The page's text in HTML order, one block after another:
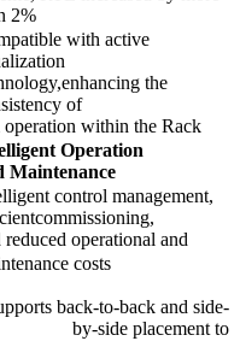
2%
with active
the
of
operation within the Rack
Operation
Maintenance
control management,
reduced operational and
costs
back-to-back and side-
by-side placement to